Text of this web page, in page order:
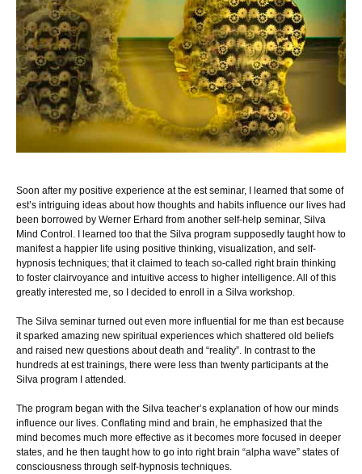
Soon after my positive experience at the est seminar, I learned that some of
est’s intriguing ideas about how thoughts and habits influence our lives had
been borrowed by Werner Erhard from another self-help seminar, Silva
Mind Control. I learned too that the Silva program supposedly taught how to
manifest a happier life using positive thinking, visualization, and self-
hypnosis techniques; that it claimed to teach so-called right brain thinking
to foster clairvoyance and intuitive access to higher intelligence. All of this
greatly interested me, so I decided to enroll in a Silva workshop.
The Silva seminar turned out even more influential for me than est because
it sparked amazing new spiritual experiences which shattered old beliefs
and raised new questions about death and “reality”. In contrast to the
hundreds at est trainings, there were less than twenty participants at the
Silva program I attended.
The program began with the Silva teacher’s explanation of how our minds
influence our lives. Conflating mind and brain, he emphasized that the
mind becomes much more effective as it becomes more focused in deeper
states, and he then taught how to go into right brain “alpha wave” states of
consciousness through self-hypnosis techniques.